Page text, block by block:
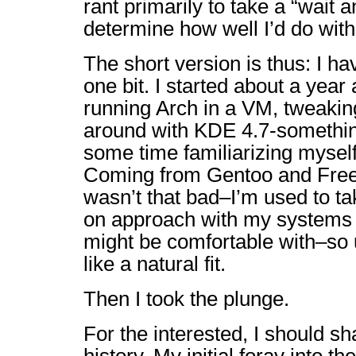
rant primarily to take a “wait
determine how well I’d do
The short version is thus: I
one bit. I started about a year
running Arch in a VM,
around with KDE 4.7-
some time familiarizing
Coming from Gentoo and
wasn’t that bad–I’m used to
on approach with my
might be comfortable with–so
like a natural fit.
Then I took the plunge.
For the interested, I should